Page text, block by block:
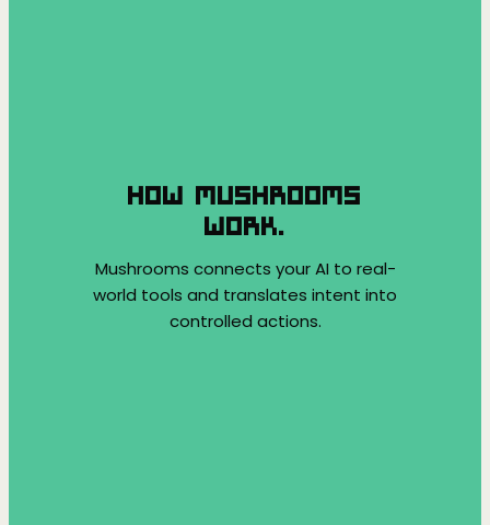
HOW MUSHROOMS
WORK.
Mushrooms connects your AI to real-
world tools and translates intent into
controlled actions.